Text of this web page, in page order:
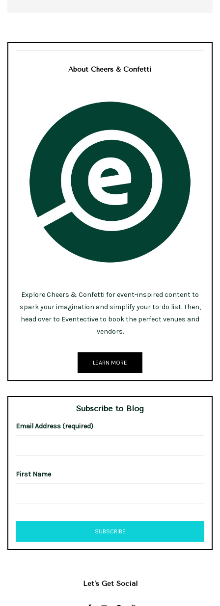
About Cheers & Confetti
Explore Cheers & Confetti for event-inspired content to
spark your imagination and simplify your to-do list. Then,
head over to Eventective to book the perfect venues and
vendors.
LEARN MORE
Subscribe to Blog
Email Address (required)
First Name
Let’s Get Social